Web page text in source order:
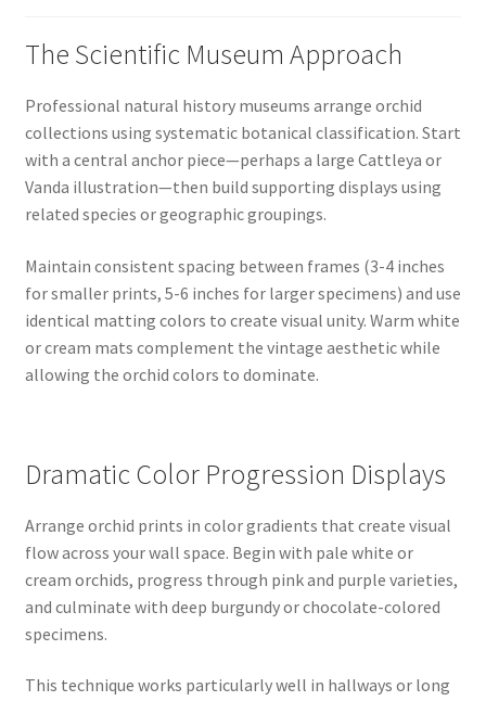
The Scientific Museum Approach
Professional natural history museums arrange orchid
collections using systematic botanical classification. Start
with a central anchor piece—perhaps a large Cattleya or
Vanda illustration—then build supporting displays using
related species or geographic groupings.
Maintain consistent spacing between frames (3-4 inches
for smaller prints, 5-6 inches for larger specimens) and use
identical matting colors to create visual unity. Warm white
or cream mats complement the vintage aesthetic while
allowing the orchid colors to dominate.
Dramatic Color Progression Displays
Arrange orchid prints in color gradients that create visual
flow across your wall space. Begin with pale white or
cream orchids, progress through pink and purple varieties,
and culminate with deep burgundy or chocolate-colored
specimens.
This technique works particularly well in hallways or long